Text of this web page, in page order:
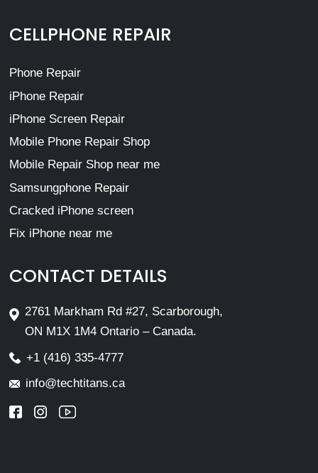
CELLPHONE REPAIR
Phone Repair
iPhone Repair
iPhone Screen Repair
Mobile Phone Repair Shop
Mobile Repair Shop near me
Samsungphone Repair
Cracked iPhone screen
Fix iPhone near me
CONTACT DETAILS
2761 Markham Rd #27, Scarborough,
ON M1X 1M4 Ontario – Canada.
+1 (416) 335-4777
info@techtitans.ca